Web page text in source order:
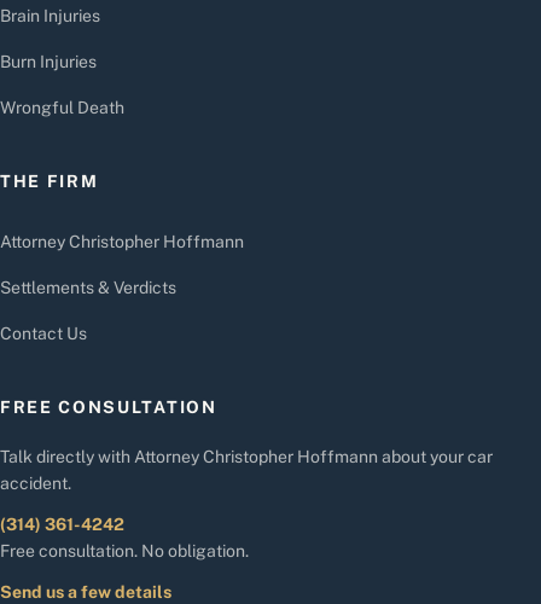
Brain Injuries
Burn Injuries
Wrongful Death
THE FIRM
Attorney Christopher Hoffmann
Settlements & Verdicts
Contact Us
FREE CONSULTATION
Talk directly with Attorney Christopher Hoffmann about your car
accident.
(314) 361-4242
Free consultation. No obligation.
Send us a few details